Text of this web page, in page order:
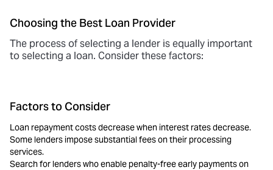
Choosing the Best Loan Provider
The process of selecting a lender is equally important
to selecting a loan. Consider these factors:
Factors to Consider
Loan repayment costs decrease when interest rates decrease.
Some lenders impose substantial fees on their processing
services.
Search for lenders who enable penalty-free early payments on